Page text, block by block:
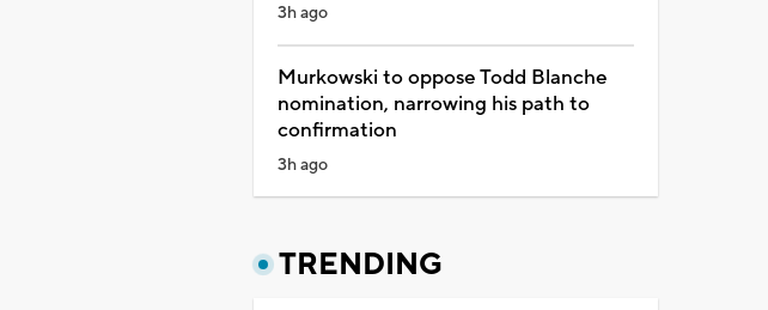
3h ago
Murkowski to oppose Todd Blanche
nomination, narrowing his path to
confirmation
3h ago
TRENDING